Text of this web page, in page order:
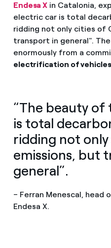
Endesa X in Catalonia,
electric car is total
ridding not only cities of
transport in general".
enormously from a
electrification of vehicles
“The beauty
is total
ridding not
emissions, but
general”.
– Ferran Menescal,
Endesa X.